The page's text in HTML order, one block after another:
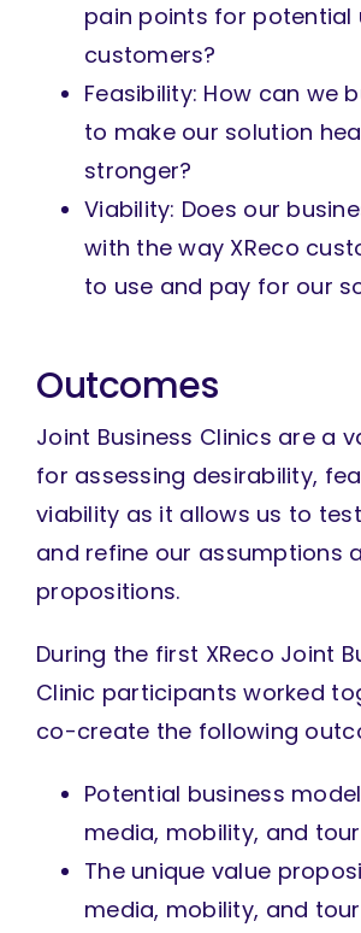
pain points for potential
customers?
Feasibility: How can we
to make our solution
stronger?
Viability: Does our
with the way XReco
to use and pay for our
Outcomes
Joint Business Clinics are a
for assessing desirability,
viability as it allows us to
and refine our assumptions
propositions.
During the first XReco Joint
Clinic participants worked
co-create the following
Potential business
media, mobility, and
The unique value
media, mobility, and